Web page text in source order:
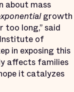
about mass
growth
too long,” said
Institute of
in exposing this
affects families
it catalyzes